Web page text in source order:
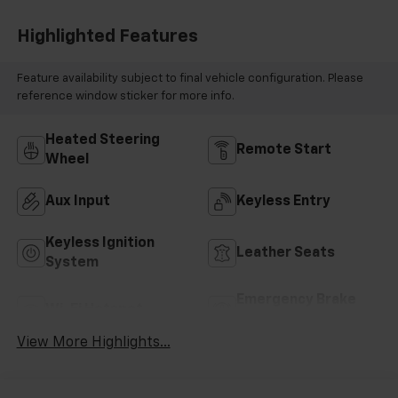
Highlighted Features
Feature availability subject to final vehicle configuration. Please
reference window sticker for more info.
Heated Steering
Wheel
Remote Start
Aux Input Keyless Entry
Keyless Ignition
System
Leather Seats
View More Highlights...